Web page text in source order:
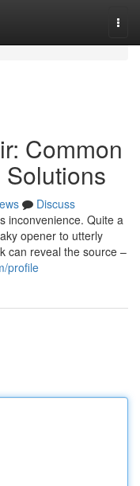
Common
Discuss
inconvenience. Quite a
opener to utterly
can reveal the source –
profile